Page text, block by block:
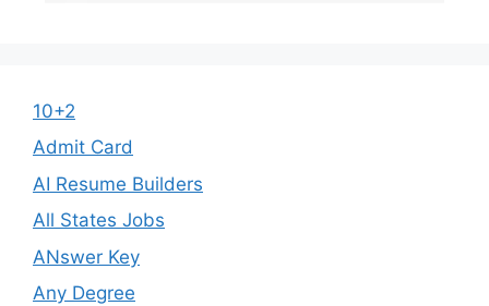
10+2
Admit Card
AI Resume Builders
All States Jobs
ANswer Key
Any Degree